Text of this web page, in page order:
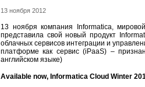
13 ноября 2012
13 ноября компания Informatica,
представила свой новый продукт
облачных сервисов интеграции и
платформе как сервис (iPaaS) –
английском языке)
Available now, Informatica Cloud Winter